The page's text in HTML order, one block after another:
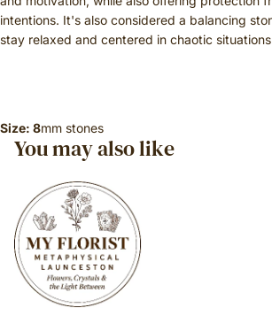
intentions. It's also considered a balancing
stay relaxed and centered in chaotic
Size: 8mm stones
You may also like